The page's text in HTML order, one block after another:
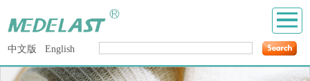
中文版 English